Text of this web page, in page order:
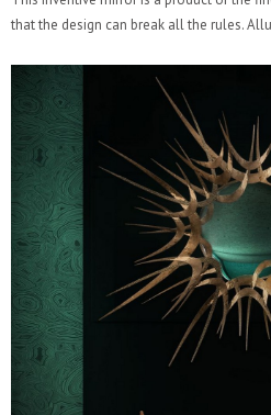
that the design can break all the rules.